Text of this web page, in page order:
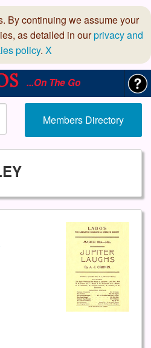
By continuing we assume your
as detailed in ourprivacy and
policy. X
...On The Go
Members Directory